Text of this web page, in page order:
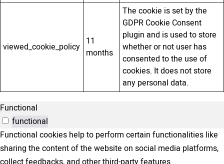
viewed_cookie_policy 11
months
The cookie is set by the
GDPR Cookie Consent
plugin and is used to store
whether or not user has
consented to the use of
cookies. It does not store
any personal data.
Functional
functional
Functional cookies help to perform certain functionalities like
sharing the content of the website on social media platforms,